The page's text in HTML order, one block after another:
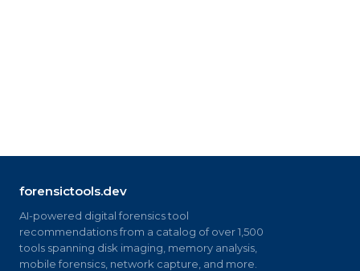
forensictools.dev
AI-powered digital forensics tool
recommendations from a catalog of over 1,500
tools spanning disk imaging, memory analysis,
mobile forensics, network capture, and more.